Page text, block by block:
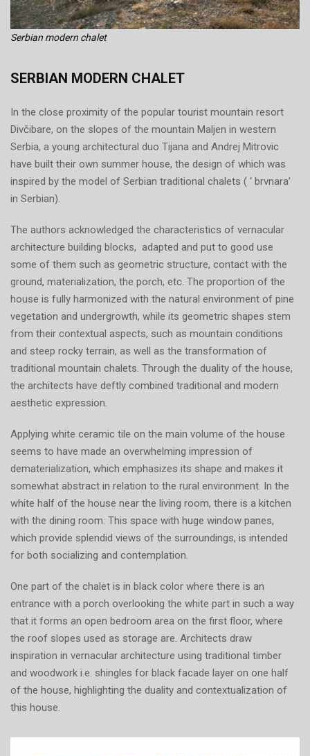
Serbian modern chalet
SERBIAN MODERN CHALET
In the close proximity of the popular tourist mountain resort
Divčibare, on the slopes of the mountain Maljen in western
Serbia, a young architectural duo Tijana and Andrej Mitrovic
have built their own summer house, the design of which was
inspired by the model of Serbian traditional chalets ( ‘ brvnara’
in Serbian).
The authors acknowledged the characteristics of vernacular
architecture building blocks, adapted and put to good use
some of them such as geometric structure, contact with the
ground, materialization, the porch, etc. The proportion of the
house is fully harmonized with the natural environment of pine
vegetation and undergrowth, while its geometric shapes stem
from their contextual aspects, such as mountain conditions
and steep rocky terrain, as well as the transformation of
traditional mountain chalets. Through the duality of the house,
the architects have deftly combined traditional and modern
aesthetic expression.
Applying white ceramic tile on the main volume of the house
seems to have made an overwhelming impression of
dematerialization, which emphasizes its shape and makes it
somewhat abstract in relation to the rural environment. In the
white half of the house near the living room, there is a kitchen
with the dining room. This space with huge window panes,
which provide splendid views of the surroundings, is intended
for both socializing and contemplation.
One part of the chalet is in black color where there is an
entrance with a porch overlooking the white part in such a way
that it forms an open bedroom area on the first floor, where
the roof slopes used as storage are. Architects draw
inspiration in vernacular architecture using traditional timber
and woodwork i.e. shingles for black facade layer on one half
of the house, highlighting the duality and contextualization of
this house.